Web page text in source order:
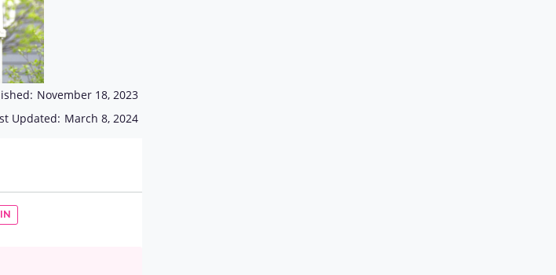
November 18, 2023
Updated: March 8, 2024